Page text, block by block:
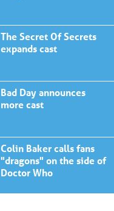
The Secret Of Secrets
expands cast
Bad Day announces
more cast
Colin Baker calls fans
"dragons" on the side of
Doctor Who